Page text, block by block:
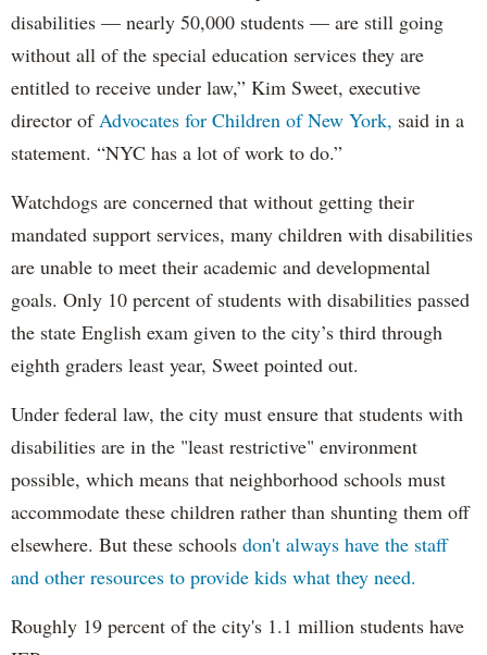
disabilities — nearly 50,000 students — are still going
without all of the special education services they are
entitled to receive under law,” Kim Sweet, executive
director of Advocates for Children of New York, said in a
statement. “NYC has a lot of work to do.”
Watchdogs are concerned that without getting their
mandated support services, many children with disabilities
are unable to meet their academic and developmental
goals. Only 10 percent of students with disabilities passed
the state English exam given to the city’s third through
eighth graders least year, Sweet pointed out.
Under federal law, the city must ensure that students with
disabilities are in the "least restrictive" environment
possible, which means that neighborhood schools must
accommodate these children rather than shunting them off
elsewhere. But these schools don't always have the staff
and other resources to provide kids what they need.
Roughly 19 percent of the city's 1.1 million students have